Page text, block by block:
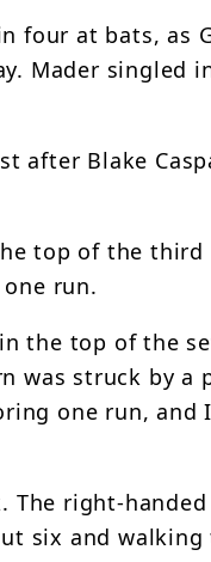
four at bats, as
Mader singled
after Blake
top of the
run.
the top of the
was struck by a
one run, and
The right-
six and walking